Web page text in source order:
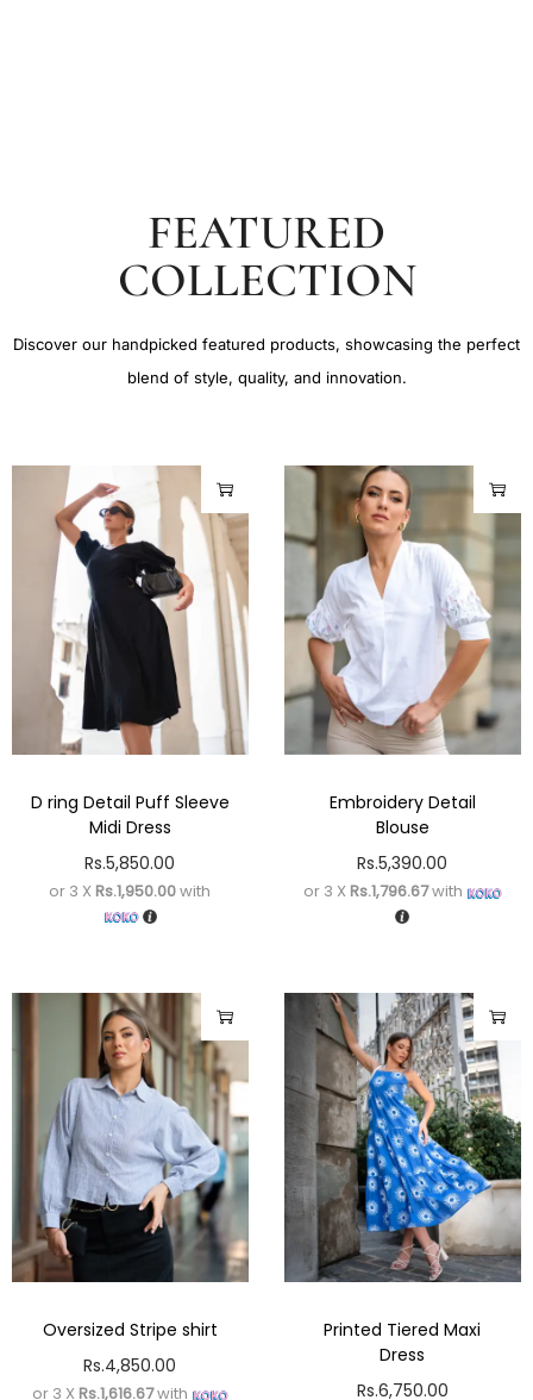
FEATURED
COLLECTION
Discover our handpicked featured products, showcasing the perfect
blend of style, quality, and innovation.
D ring Detail Puff Sleeve
Midi Dress
Rs.5,850.00
or 3 X Rs.1,950.00with
Embroidery Detail
Blouse
Rs.5,390.00
or 3 X Rs.1,796.67with
Oversized Stripe shirt
Rs.4,850.00
or 3 X Rs.1,616.67with
Printed Tiered Maxi
Dress
Rs.6,750.00